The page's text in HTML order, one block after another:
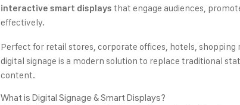
interactive smart displays that engage audiences,
effectively.
Perfect for retail stores, corporate offices, hotels, shopping
digital signage is a modern solution to replace traditional
content.
What is Digital Signage & Smart Displays?